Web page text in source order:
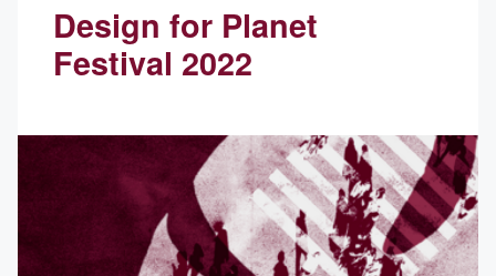
Design for Planet
Festival 2022